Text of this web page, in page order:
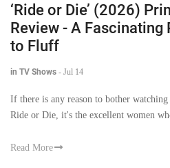
‘Ride or Die’ (2026)
Review - A Fascinating
to Fluff
in TV Shows - Jul 14
If there is any reason to bother watching
Ride or Die, it's the excellent women
Read More